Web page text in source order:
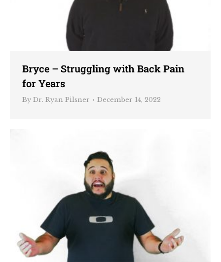
Bryce – Struggling with Back Pain
for Years
By Dr. Ryan Pilsner December 14, 2022